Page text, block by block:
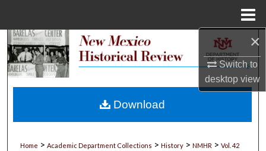
×
Switch to
desktopview
Search
My Account
Home > Academic Department Collections > History > NMHR > Vol. 42
Download